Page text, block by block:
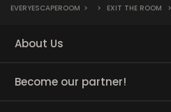
EVERYESCAPEROOM > > EXIT THE ROOM >
About Us
Become our partner!